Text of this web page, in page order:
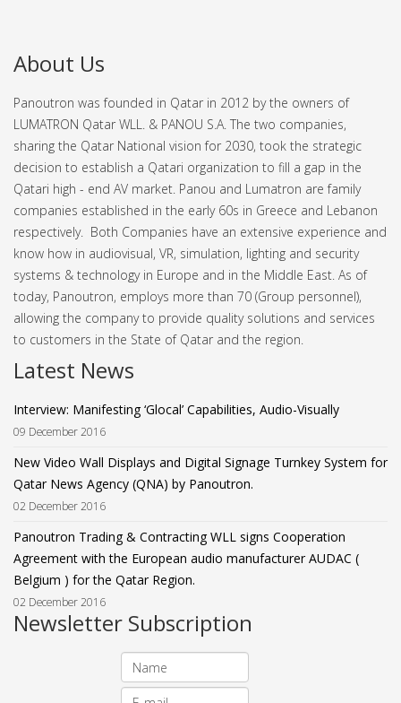
About Us
Panoutron was founded in Qatar in 2012 by the owners of
LUMATRON Qatar WLL. & PANOU S.A. The two companies,
sharing the Qatar National vision for 2030, took the strategic
decision to establish a Qatari organization to fill a gap in the
Qatari high - end AV market. Panou and Lumatron are family
companies established in the early 60s in Greece and Lebanon
respectively. Both Companies have an extensive experience and
know how in audiovisual, VR, simulation, lighting and security
systems & technology in Europe and in the Middle East. As of
today, Panoutron, employs more than 70 (Group personnel),
allowing the company to provide quality solutions and services
to customers in the State of Qatar and the region.
Latest News
Interview: Manifesting ‘Glocal’ Capabilities, Audio-Visually
09 December 2016
New Video Wall Displays and Digital Signage Turnkey System for
Qatar News Agency (QNA) by Panoutron.
02 December 2016
Panoutron Trading & Contracting WLL signs Cooperation
Agreement with the European audio manufacturer AUDAC (
Belgium ) for the Qatar Region.
02 December 2016
Newsletter Subscription